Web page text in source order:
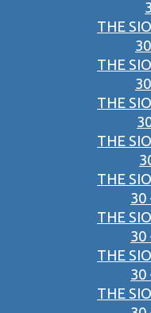
THE
THE
THE
THE
THE
30
THE
30
THE
30
THE